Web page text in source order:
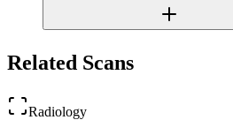
Related Scans
Radiology